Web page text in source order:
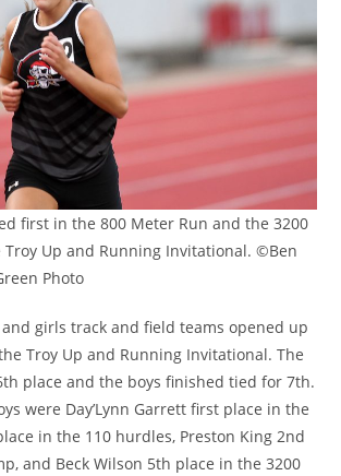
first in the 800 Meter Run and the 3200
Troy Up and Running Invitational. ©Ben
Photo
and girls track and field teams opened up
Troy Up and Running Invitational. The
place and the boys finished tied for 7th.
were Day’Lynn Garrett first place in the
in the 110 hurdles, Preston King 2nd
and Beck Wilson 5th place in the 3200